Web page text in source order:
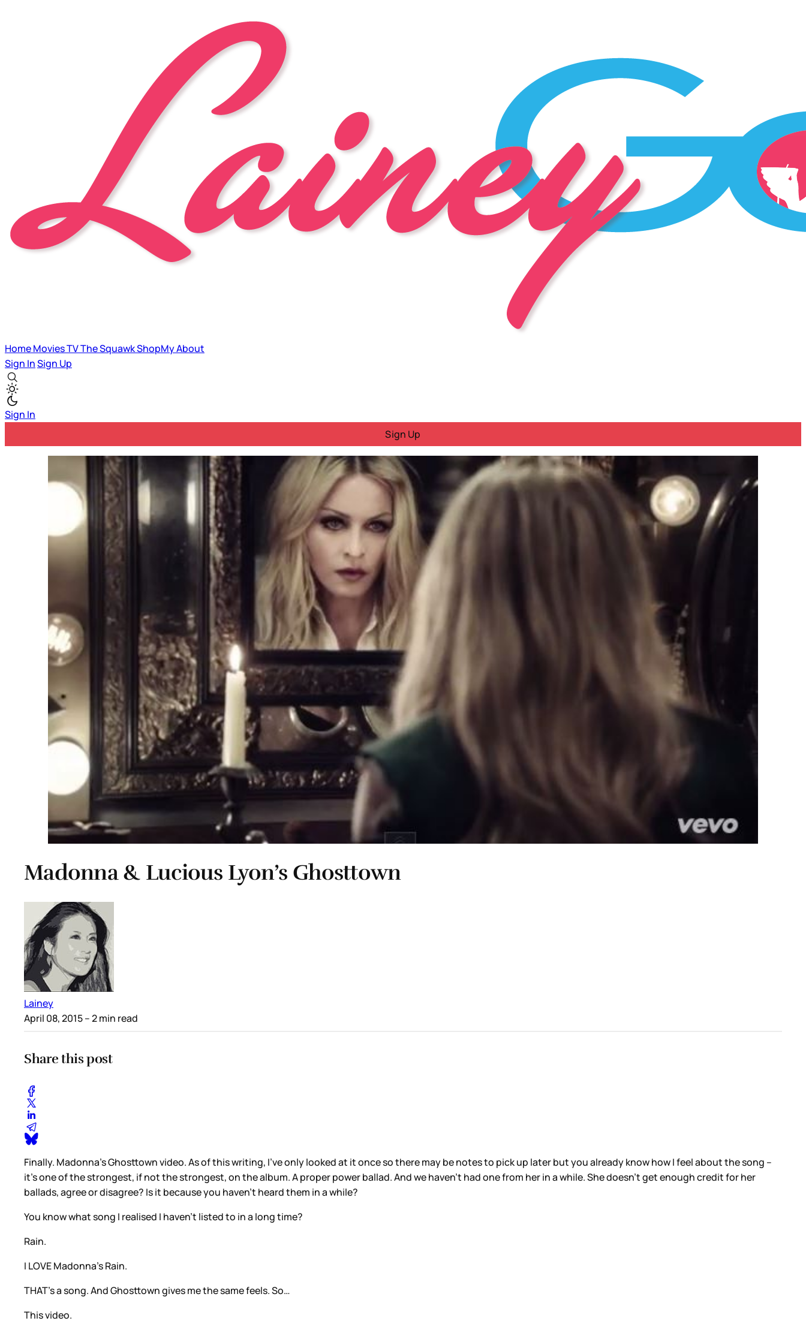
HomeMoviesTVThe SquawkShopMyAbout
Sign InSign Up
Sign In
Sign Up
Madonna & Lucious Lyon’s Ghosttown
Lainey
April 08, 2015– 2 min read
Share this post
Finally. Madonna’s Ghosttown video. As of this writing, I’ve only looked at it once so there may be notes to pick up later but you already know how I feel about the song –
it’s one of the strongest, if not the strongest, on the album. A proper power ballad. And we haven’t had one from her in a while. She doesn’t get enough credit for her
ballads, agree or disagree? Is it because you haven’t heard them in a while?
You know what song I realised I haven’t listed to in a long time?
Rain.
I LOVE Madonna’s Rain.
THAT’s a song. And Ghosttown gives me the same feels. So…
This video.